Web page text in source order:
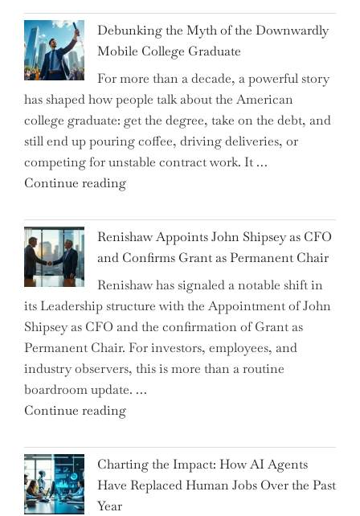
Warns:
Are
We
on
the
Brink
of
a
New
Debunking the Myth of the Downwardly
Mobile College Graduate
For more than a decade, a powerful story
has shaped how people talk about the American
college graduate: get the degree, take on the debt, and
still end up pouring coffee, driving deliveries, or
competing for unstable contract work. It …
Continue reading"Debunking
Myth
of
the
Downwardly
Mobile
College
Graduate"
Renishaw Appoints John Shipsey as CFO
and Confirms Grant as Permanent Chair
Renishaw has signaled a notable shift in
its Leadership structure with the Appointment of John
Shipsey as CFO and the confirmation of Grant as
Permanent Chair. For investors, employees, and
industry observers, this is more than a routine
boardroom update. …
Continue reading"Renishaw
John
Shipsey
as
Charting the Impact: How AI Agents
Have Replaced Human Jobs Over the Past
Year